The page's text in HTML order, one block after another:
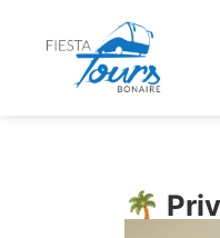
🌴